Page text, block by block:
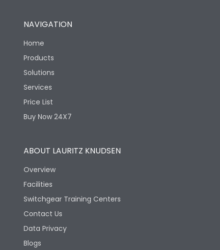
NAVIGATION
Home
Products
Solutions
Services
Price List
Buy Now 24X7
ABOUT LAURITZ KNUDSEN
Overview
Facilities
Switchgear Training Centers
Contact Us
Data Privacy
Blogs